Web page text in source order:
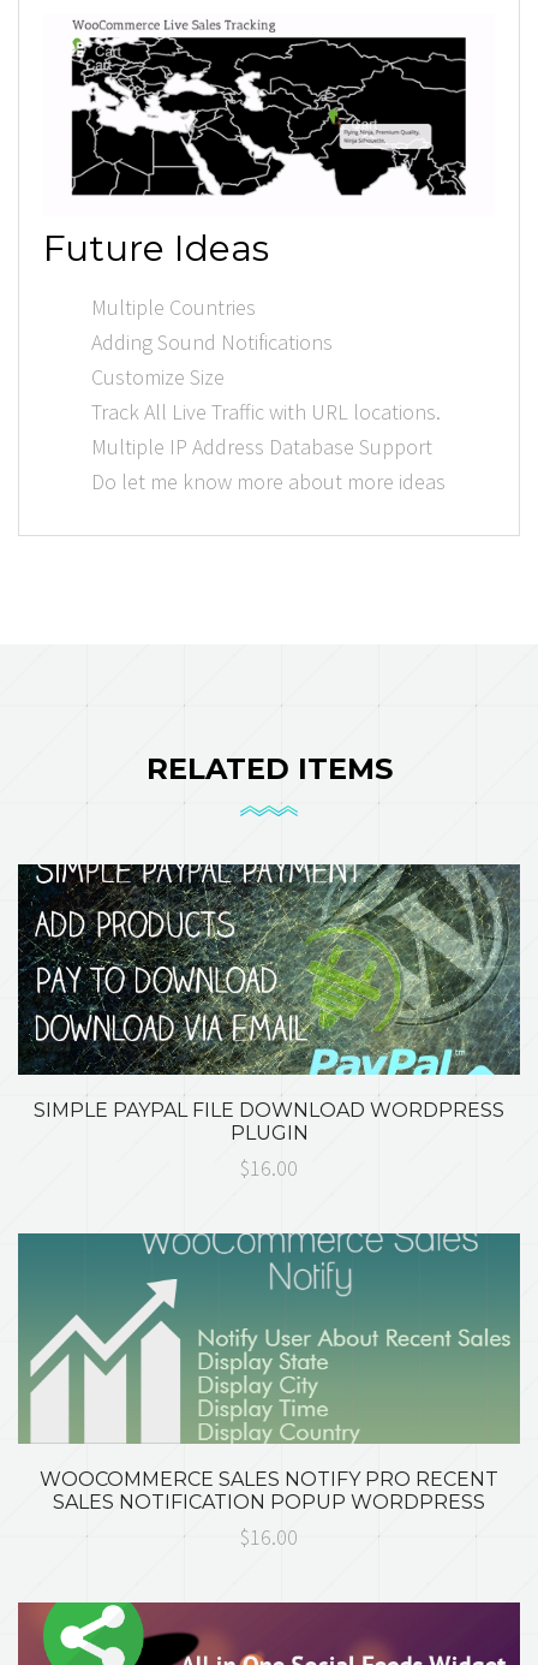
Future Ideas
Multiple Countries
Adding Sound Notifications
Customize Size
Track All Live Traffic with URL locations.
Multiple IP Address Database Support
Do let me know more about more ideas
RELATED ITEMS
SIMPLE PAYPAL FILE DOWNLOAD WORDPRESS
PLUGIN
$16.00
WOOCOMMERCE SALES NOTIFY PRO RECENT
SALES NOTIFICATION POPUP WORDPRESS
$16.00